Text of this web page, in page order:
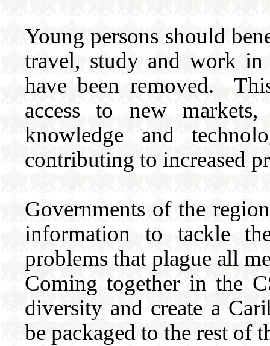
Young persons should
travel, study and work
have been removed.
access to new
knowledge and
contributing to increased
Governments of the
information to tackle
problems that plague all
Coming together in the
diversity and create a
be packaged to the rest of